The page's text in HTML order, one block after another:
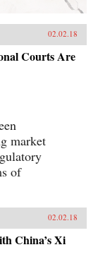
02.02.18
Courts Are
market
of
02.02.18
China’s Xi